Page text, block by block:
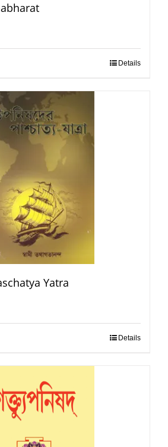
Details
Yatra
Details